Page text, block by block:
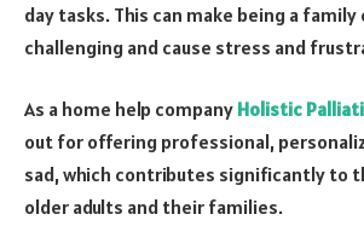
day tasks. This can make being a
challenging and cause stress and
As a home help company Holistic
out for offering professional,
sad, which contributes significantly to
older adults and their families.